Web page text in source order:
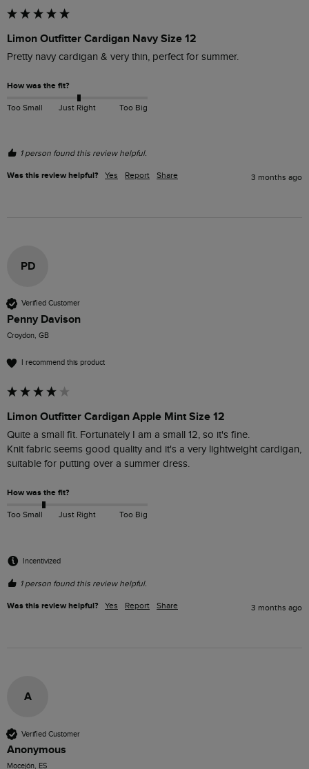
Limon Outfitter Cardigan Navy Size 12
Pretty navy cardigan & very thin, perfect for summer.
How was the fit?
Too Small Just Right Too Big
1 person found this review helpful.
Was this review helpful? Yes Report Share 3 months ago
PD
Verified Customer
Penny Davison
Croydon, GB
I recommend this product
Limon Outfitter Cardigan Apple Mint Size 12
Quite a small fit. Fortunately I am a small 12, so it's fine.
Knit fabric seems good quality and it's a very lightweight cardigan,
suitable for putting over a summer dress.
How was the fit?
Too Small Just Right Too Big
Incentivized
1 person found this review helpful.
Was this review helpful? Yes Report Share 3 months ago
A
Verified Customer
Anonymous
Mocejón, ES